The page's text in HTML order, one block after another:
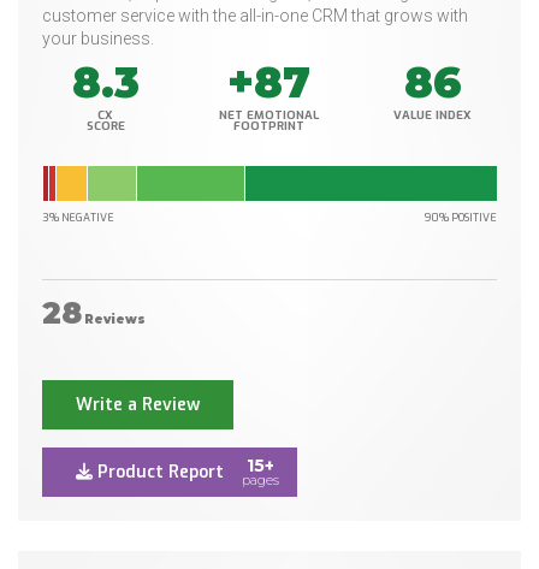
customer service with the all-in-one CRM that grows with
your business.
8.3
CX
SCORE
+87
NET EMOTIONAL
FOOTPRINT
86
VALUE INDEX
3% NEGATIVE 90% POSITIVE
28 Reviews
Write a Review
Product Report 15+
pages